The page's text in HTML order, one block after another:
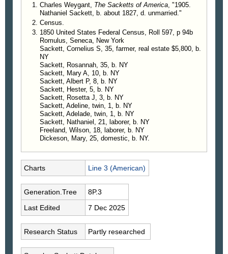
Charles Weygant, The Sacketts of America , "1905.
Nathaniel Sackett, b. about 1827, d. unmarried."
Census.
1850 United States Federal Census, Roll 597, p 94b
Romulus, Seneca, New York
Sackett, Cornelius S, 35, farmer, real estate $5,800, b.
NY
Sackett, Rosannah, 35, b. NY
Sackett, Mary A, 10, b. NY
Sackett, Albert P, 8, b. NY
Sackett, Hester, 5, b. NY
Sackett, Rosetta J, 3, b. NY
Sackett, Adeline, twin, 1, b. NY
Sackett, Adelade, twin, 1, b. NY
Sackett, Nathaniel, 21, laborer, b. NY
Freeland, Wilson, 18, laborer, b. NY
Dickeson, Mary, 25, domestic, b. NY.
Charts Line 3 (American)
Generation.Tree
8P.3
Last Edited
7 Dec 2025
Research Status Partly researched